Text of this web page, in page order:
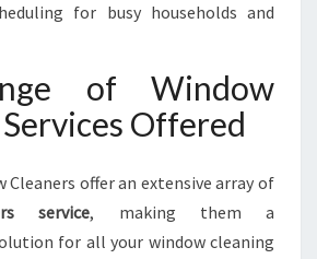
for busy households and
of Window
Offered
Cleaners offer an extensive array of
service, making them a
for all your window cleaning